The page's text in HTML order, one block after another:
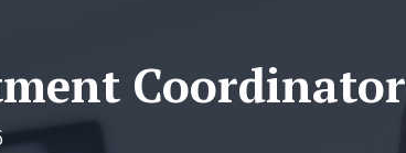
Coordinator